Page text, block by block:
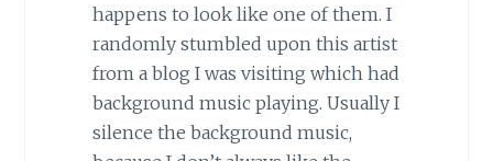
happens to look like one of them. I
randomly stumbled upon this artist
from a blog I was visiting which had
background music playing. Usually I
silence the background music,